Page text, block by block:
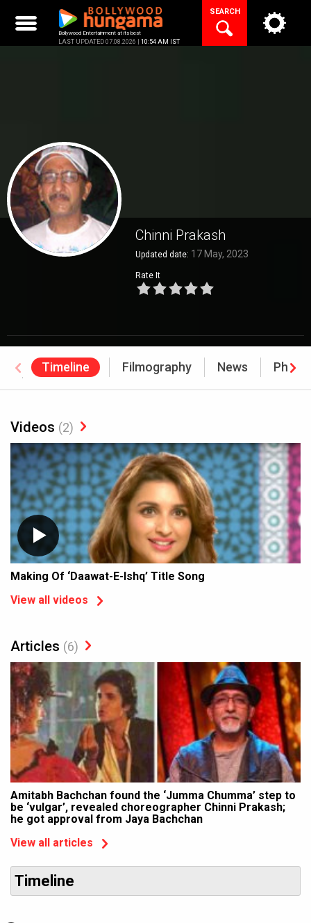
content
Bollywood Entertainment at its best
LAST UPDATED 07.08.2026 | 10:54 AM IST
SEARCH
Chinni Prakash
Updated date: 17 May, 2023
Rate It
Timeline Filmography News
Awards
Videos (2)
Making Of ‘Daawat-E-Ishq’ Title Song
View all videos
Articles (6)
Amitabh Bachchan found the ‘Jumma Chumma’ step to
be ‘vulgar’, revealed choreographer Chinni Prakash;
he got approval from Jaya Bachchan
View all articles
Timeline